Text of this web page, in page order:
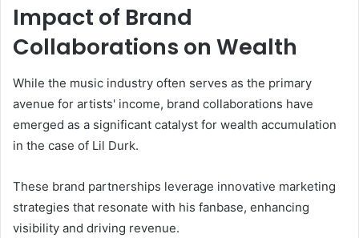
Impact of Brand
Collaborations on Wealth
While the music industry often serves as the primary
avenue for artists' income, brand collaborations have
emerged as a significant catalyst for wealth accumulation
in the case of Lil Durk.
These brand partnerships leverage innovative marketing
strategies that resonate with his fanbase, enhancing
visibility and driving revenue.